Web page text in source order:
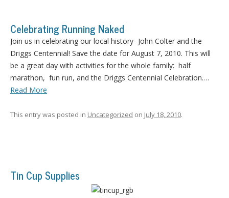
Celebrating Running Naked
Join us in celebrating our local history- John Colter and the
Driggs Centennial! Save the date for August 7, 2010. This will
be a great day with activities for the whole family: half
marathon, fun run, and the Driggs Centennial Celebration.…
Read More
This entry was posted in Uncategorized on July 18, 2010.
Tin Cup Supplies